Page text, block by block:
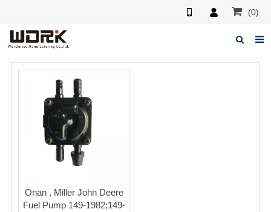
(0)
Feedback
Onan , Miller John Deere
Fuel Pump 149-1982;149-